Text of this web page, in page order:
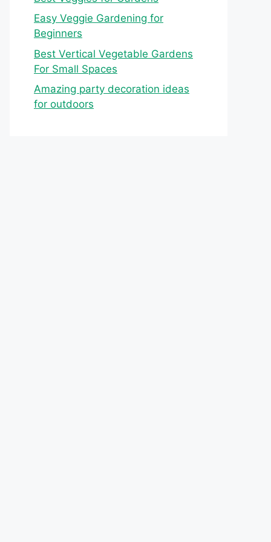
Easy Veggie Gardening for
Beginners
Best Vertical Vegetable Gardens
For Small Spaces
Amazing party decoration ideas
for outdoors